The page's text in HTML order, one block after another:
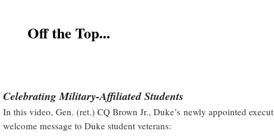
Off the Top...
Celebrating Military-Affiliated Students
In this video, Gen. (ret.) CQ Brown Jr., Duke’s newly appointed
welcome message to Duke student veterans: